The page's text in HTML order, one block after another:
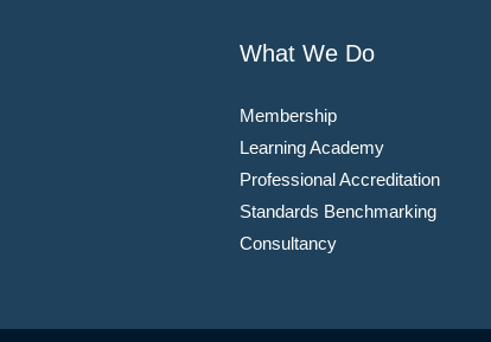
What We Do
Membership
Learning Academy
Professional Accreditation
Standards Benchmarking
Consultancy